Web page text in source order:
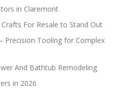
in Claremont
For Resale to Stand Out
Precision Tooling for Complex
And Bathtub Remodeling
in 2026